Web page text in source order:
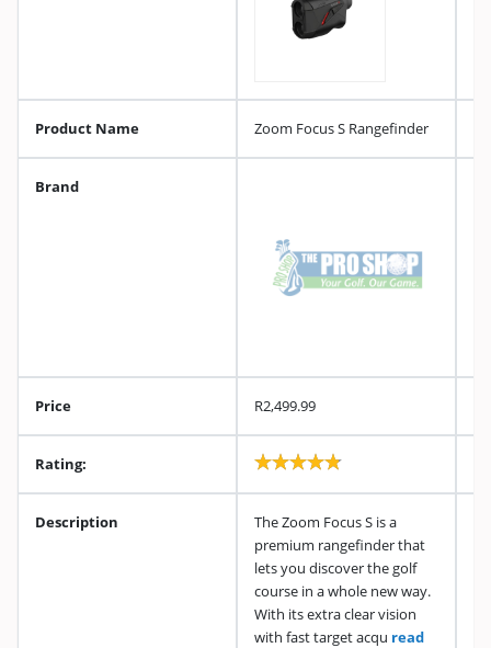
Product Name Zoom Focus S Rangefinder
Brand
Price R2,499.99
Rating:
Description
The Zoom Focus S is a
premium rangefinder that
lets you discover the golf
course in a whole new way.
With its extra clear vision
with fast target acqu read